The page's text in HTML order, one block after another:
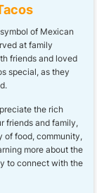
of Mexican
at family
friends and loved
special, as they
the rich
friends and family,
of food, community,
more about the
to connect with the